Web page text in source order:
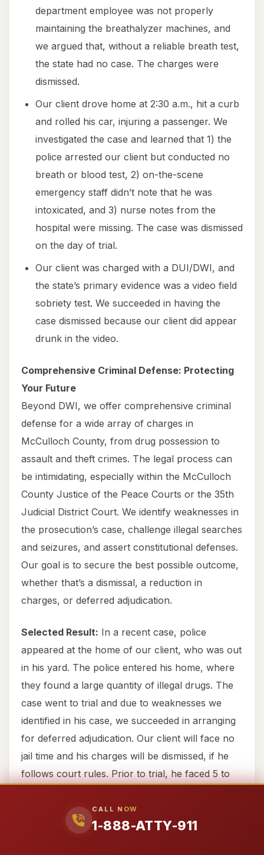
CALL NOW
1-888-ATTY-911
department employee was not properly
maintaining the breathalyzer machines, and
we argued that, without a reliable breath test,
the state had no case. The charges were
dismissed.
Our client drove home at 2:30 a.m., hit a curb
and rolled his car, injuring a passenger. We
investigated the case and learned that 1) the
police arrested our client but conducted no
breath or blood test, 2) on-the-scene
emergency staff didn’t note that he was
intoxicated, and 3) nurse notes from the
hospital were missing. The case was dismissed
on the day of trial.
Our client was charged with a DUI/DWI, and
the state’s primary evidence was a video field
sobriety test. We succeeded in having the
case dismissed because our client did appear
drunk in the video.
Comprehensive Criminal Defense: Protecting
Your Future
Beyond DWI, we offer comprehensive criminal
defense for a wide array of charges in
McCulloch County, from drug possession to
assault and theft crimes. The legal process can
be intimidating, especially within the McCulloch
County Justice of the Peace Courts or the 35th
Judicial District Court. We identify weaknesses in
the prosecution’s case, challenge illegal searches
and seizures, and assert constitutional defenses.
Our goal is to secure the best possible outcome,
whether that’s a dismissal, a reduction in
charges, or deferred adjudication.
Selected Result: In a recent case, police
appeared at the home of our client, who was out
in his yard. The police entered his home, where
they found a large quantity of illegal drugs. The
case went to trial and due to weaknesses we
identified in his case, we succeeded in arranging
for deferred adjudication. Our client will face no
jail time and his charges will be dismissed, if he
follows court rules. Prior to trial, he faced 5 to
Why Choose Attorney911 for